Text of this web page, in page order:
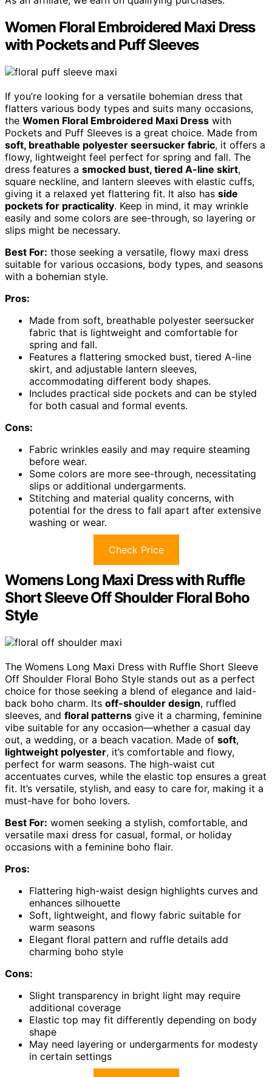
Women Floral Embroidered Maxi Dress
with Pockets and Puff Sleeves
If you’re looking for a versatile bohemian dress that
flatters various body types and suits many occasions,
the Women Floral Embroidered Maxi Dress with
Pockets and Puff Sleeves is a great choice. Made from
soft, breathable polyester seersucker fabric, it offers a
flowy, lightweight feel perfect for spring and fall. The
dress features a smocked bust, tiered A-line skirt,
square neckline, and lantern sleeves with elastic cuffs,
giving it a relaxed yet flattering fit. It also has side
pockets for practicality. Keep in mind, it may wrinkle
easily and some colors are see-through, so layering or
slips might be necessary.
Best For: those seeking a versatile, flowy maxi dress
suitable for various occasions, body types, and seasons
with a bohemian style.
Pros:
Made from soft, breathable polyester seersucker
fabric that is lightweight and comfortable for
spring and fall.
Features a flattering smocked bust, tiered A-line
skirt, and adjustable lantern sleeves,
accommodating different body shapes.
Includes practical side pockets and can be styled
for both casual and formal events.
Cons:
Fabric wrinkles easily and may require steaming
before wear.
Some colors are more see-through, necessitating
slips or additional undergarments.
Stitching and material quality concerns, with
potential for the dress to fall apart after extensive
washing or wear.
Check Price
Womens Long Maxi Dress with Ruffle
Short Sleeve Off Shoulder Floral Boho
Style
The Womens Long Maxi Dress with Ruffle Short Sleeve
Off Shoulder Floral Boho Style stands out as a perfect
choice for those seeking a blend of elegance and laid-
back boho charm. Its off-shoulder design, ruffled
sleeves, and floral patterns give it a charming, feminine
vibe suitable for any occasion—whether a casual day
out, a wedding, or a beach vacation. Made of soft,
lightweight polyester, it’s comfortable and flowy,
perfect for warm seasons. The high-waist cut
accentuates curves, while the elastic top ensures a great
fit. It’s versatile, stylish, and easy to care for, making it a
must-have for boho lovers.
Best For: women seeking a stylish, comfortable, and
versatile maxi dress for casual, formal, or holiday
occasions with a feminine boho flair.
Pros:
Flattering high-waist design highlights curves and
enhances silhouette
Soft, lightweight, and flowy fabric suitable for
warm seasons
Elegant floral pattern and ruffle details add
charming boho style
Cons:
Slight transparency in bright light may require
additional coverage
Elastic top may fit differently depending on body
shape
May need layering or undergarments for modesty
in certain settings